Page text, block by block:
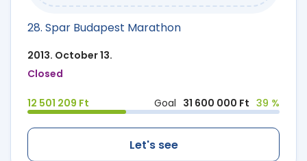
28. Spar Budapest Marathon
2013. October 13.
Closed
12 501 209 Ft Goal 31 600 000 Ft 39 %
Let's see